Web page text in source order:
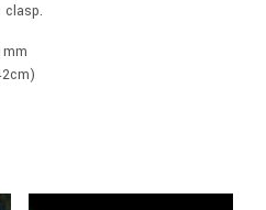
clasp.